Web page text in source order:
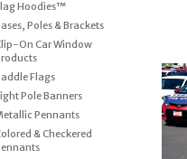
Hoodies™
Poles & Brackets
On Car Window
Flags
Pole Banners
Pennants
& Checkered